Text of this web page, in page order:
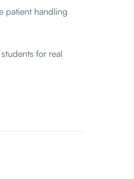
patient handling
for real